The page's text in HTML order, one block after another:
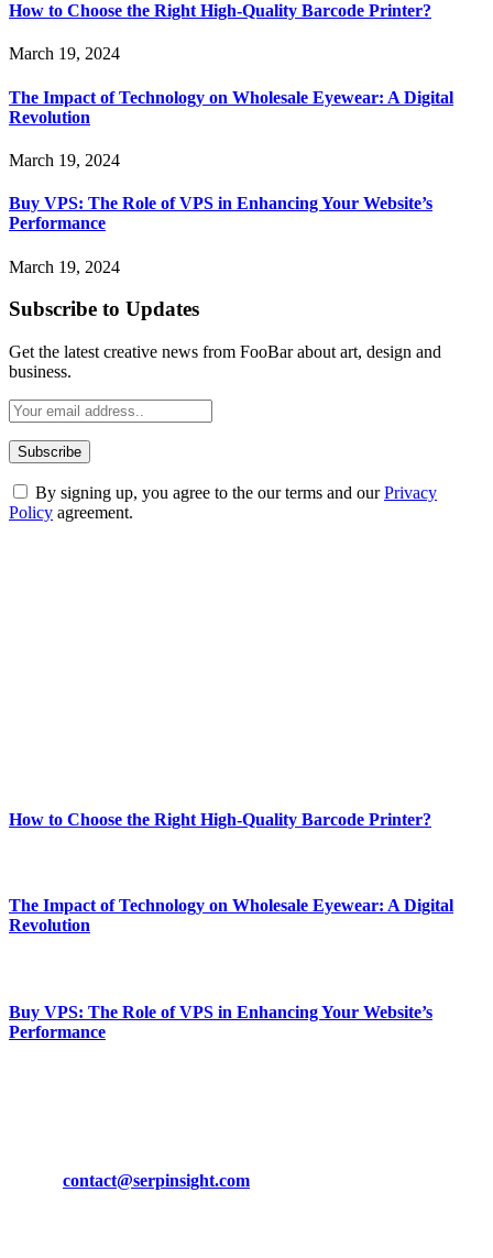
How to Choose the Right High-Quality Barcode Printer?
March 19, 2024
The Impact of Technology on Wholesale Eyewear: A Digital
Revolution
March 19, 2024
Buy VPS: The Role of VPS in Enhancing Your Website’s
Performance
March 19, 2024
Subscribe to Updates
Get the latest creative news from FooBar about art, design and
business.
By signing up, you agree to the our terms and ourPrivacy
Policy agreement.
How to Choose the Right High-Quality Barcode Printer?
The Impact of Technology on Wholesale Eyewear: A Digital
Revolution
Buy VPS: The Role of VPS in Enhancing Your Website’s
Performance
contact@serpinsight.com